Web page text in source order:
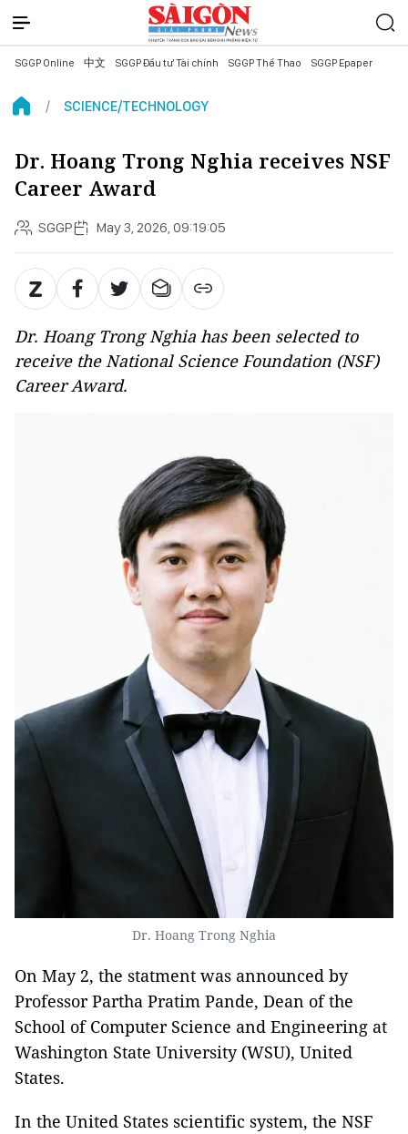
SGGP Online 中文 SGGP Đầu tư Tài chính SGGP Thể Thao SGGP Epaper
SCIENCE/TECHNOLOGY
Dr. Hoang Trong Nghia receives NSF
Career Award
SGGP May 3, 2026, 09:19:05
Dr. Hoang Trong Nghia has been selected to
receive the National Science Foundation (NSF)
Career Award.
Dr. Hoang Trong Nghia
On May 2, the statment was announced by
Professor Partha Pratim Pande, Dean of the
School of Computer Science and Engineering at
Washington State University (WSU), United
States.
In the United States scientific system, the NSF